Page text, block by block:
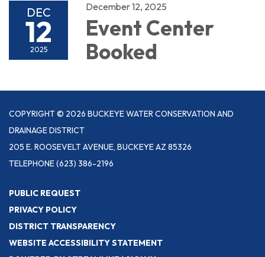
DEC
12
2025
December 12, 2025
Event Center
Booked
COPYRIGHT © 2026 BUCKEYE WATER CONSERVATION AND
DRAINAGE DISTRICT
205 E. ROOSEVELT AVENUE, BUCKEYE AZ 85326
TELEPHONE(623) 386-2196
PUBLIC REQUEST
PRIVACY POLICY
DISTRICT TRANSPARENCY
WEBSITE ACCESSIBILITY STATEMENT